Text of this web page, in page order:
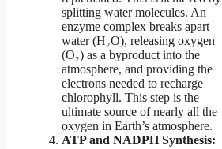
splitting water molecules. An
enzyme complex breaks apart
water (H₂O), releasing oxygen
(O₂) as a byproduct into the
atmosphere, and providing the
electrons needed to recharge
chlorophyll. This step is the
ultimate source of nearly all the
oxygen in Earth’s atmosphere.
ATP and NADPH Synthesis: